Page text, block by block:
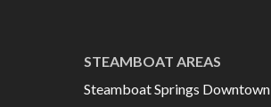
STEAMBOAT AREAS
Steamboat Springs Downtown